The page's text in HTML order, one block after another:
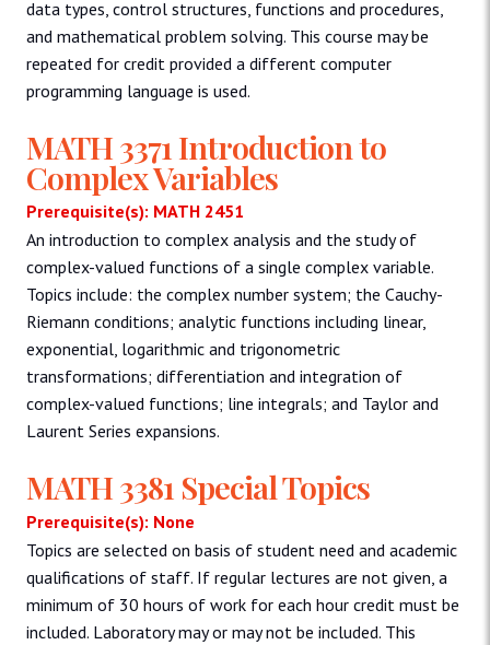
data types, control structures, functions and procedures,
and mathematical problem solving. This course may be
repeated for credit provided a different computer
programming language is used.
MATH 3371 Introduction to
Complex Variables
Prerequisite(s): MATH 2451
An introduction to complex analysis and the study of
complex-valued functions of a single complex variable.
Topics include: the complex number system; the Cauchy-
Riemann conditions; analytic functions including linear,
exponential, logarithmic and trigonometric
transformations; differentiation and integration of
complex-valued functions; line integrals; and Taylor and
Laurent Series expansions.
MATH 3381 Special Topics
Prerequisite(s): None
Topics are selected on basis of student need and academic
qualifications of staff. If regular lectures are not given, a
minimum of 30 hours of work for each hour credit must be
included. Laboratory may or may not be included. This